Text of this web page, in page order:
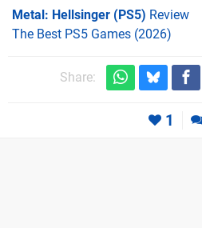
Metal: Hellsinger (PS5) Review
The Best PS5 Games (2026)
Share:
1